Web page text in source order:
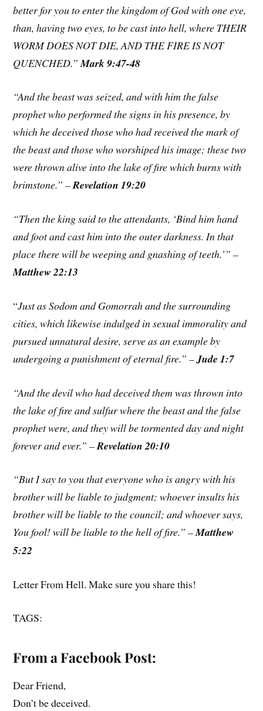
better for you to enter the kingdom of God with one eye,
than, having two eyes, to be cast into hell, where THEIR
WORM DOES NOT DIE, AND THE FIRE IS NOT
QUENCHED.”Mark 9:47-48
“And the beast was seized, and with him the false
prophet who performed the signs in his presence, by
which he deceived those who had received the mark of
the beast and those who worshiped his image; these two
were thrown alive into the lake of fire which burns with
brimstone.” –Revelation 19:20
“Then the king said to the attendants, ‘Bind him hand
and foot and cast him into the outer darkness. In that
place there will be weeping and gnashing of teeth.’” –
Matthew 22:13
“Just as Sodom and Gomorrah and the surrounding
cities, which likewise indulged in sexual immorality and
pursued unnatural desire, serve as an example by
undergoing a punishment of eternal fire.” –Jude 1:7
“And the devil who had deceived them was thrown into
the lake of fire and sulfur where the beast and the false
prophet were, and they will be tormented day and night
forever and ever.” –Revelation 20:10
“But I say to you that everyone who is angry with his
brother will be liable to judgment; whoever insults his
brother will be liable to the council; and whoever says,
You fool! will be liable to the hell of fire.” –Matthew
5:22
Letter From Hell. Make sure you share this!
TAGS:
From a Facebook Post:
Dear Friend,
Don’t be deceived.